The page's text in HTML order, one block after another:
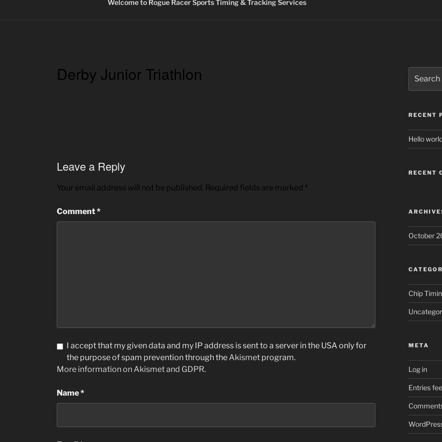
Welcome to Rogue Racer Sports Timing & Tracking Services
Derby Junior Triathlon
Leave a Reply
Your email address will not be published. Required fields are marked *
Comment*
I accept that my given data and my IP address is sent to a server in the USA only for
the purpose of spam prevention through theAkismet program.
More information on Akismet and GDPR.
Name*
for:
RECENT
Hello
RECENT
October
Chip
META
Log in
Entries